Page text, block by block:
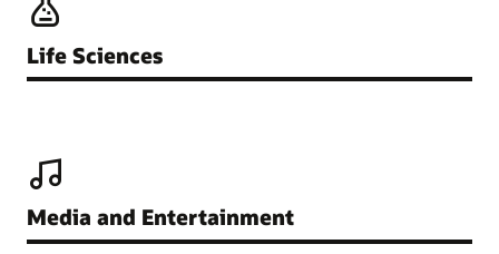
Life Sciences
Media and Entertainment